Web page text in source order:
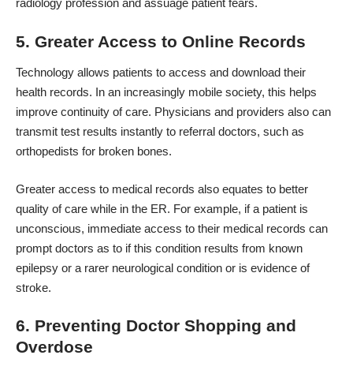
radiology profession and assuage patient fears.
5. Greater Access to Online Records
Technology allows patients to access and download their
health records. In an increasingly mobile society, this helps
improve continuity of care. Physicians and providers also can
transmit test results instantly to referral doctors, such as
orthopedists for broken bones.
Greater access to medical records also equates to better
quality of care while in the ER. For example, if a patient is
unconscious, immediate access to their medical records can
prompt doctors as to if this condition results from known
epilepsy or a rarer neurological condition or is evidence of
stroke.
6. Preventing Doctor Shopping and
Overdose